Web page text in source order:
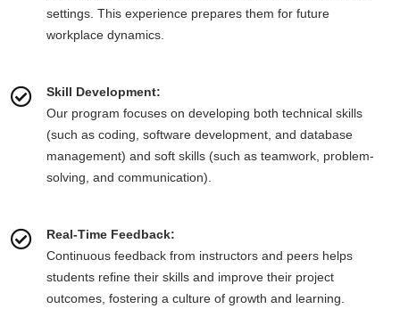
settings. This experience prepares them for future
workplace dynamics.
Skill Development:
Our program focuses on developing both technical skills
(such as coding, software development, and database
management) and soft skills (such as teamwork, problem-
solving, and communication).
Real-Time Feedback:
Continuous feedback from instructors and peers helps
students refine their skills and improve their project
outcomes, fostering a culture of growth and learning.